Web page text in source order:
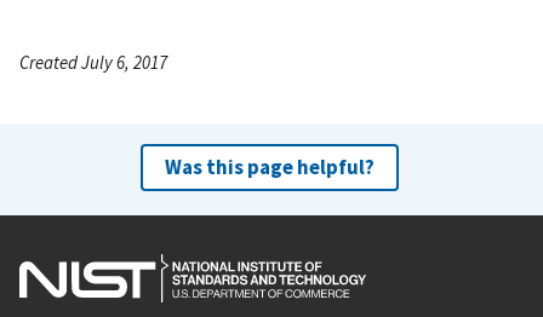
Created July 6, 2017
Was this page helpful?